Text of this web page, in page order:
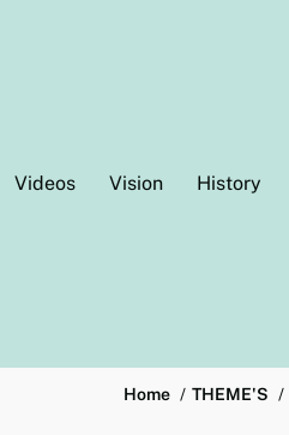
Videos Vision History
Home THEME'S